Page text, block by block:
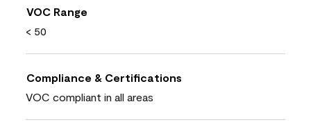
VOC Range
< 50
Compliance & Certifications
VOC compliant in all areas